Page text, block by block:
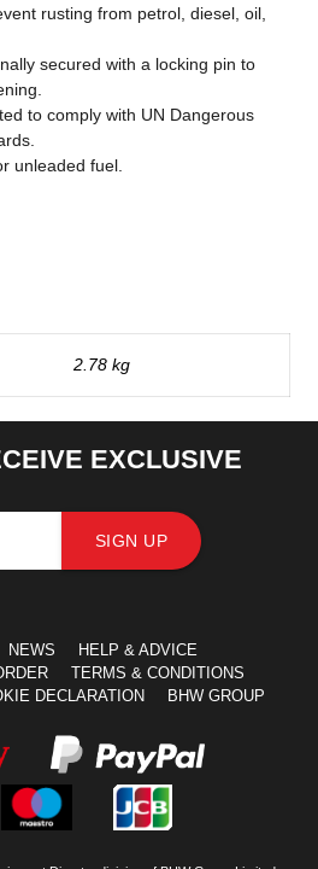
rusting from petrol, diesel, oil,
secured with a locking pin to
to comply with UN Dangerous
unleaded fuel.
2.78 kg
EXCLUSIVE
SIGN UP
NEWS
HELP & ADVICE
TERMS & CONDITIONS
DECLARATION BHW GROUP